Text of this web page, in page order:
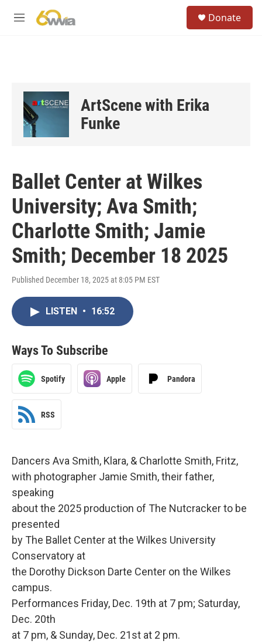
M
Donate
ArtScene with Erika
Funke
Ballet Center at Wilkes
University; Ava Smith;
Charlotte Smith; Jamie
Smith; December 18 2025
Published December 18, 2025 at 8:05 PM EST
LISTEN • 16:52
Ways To Subscribe
Spotify Apple Pandora
RSS
Dancers Ava Smith, Klara, & Charlotte Smith, Fritz,
with photographer Jamie Smith, their father,
speaking
about the 2025 production of The Nutcracker to be
presented
by The Ballet Center at the Wilkes University
Conservatory at
the Dorothy Dickson Darte Center on the Wilkes
campus.
Performances Friday, Dec. 19th at 7 pm; Saturday,
Dec. 20th
at 7 pm, & Sunday, Dec. 21st at 2 pm.